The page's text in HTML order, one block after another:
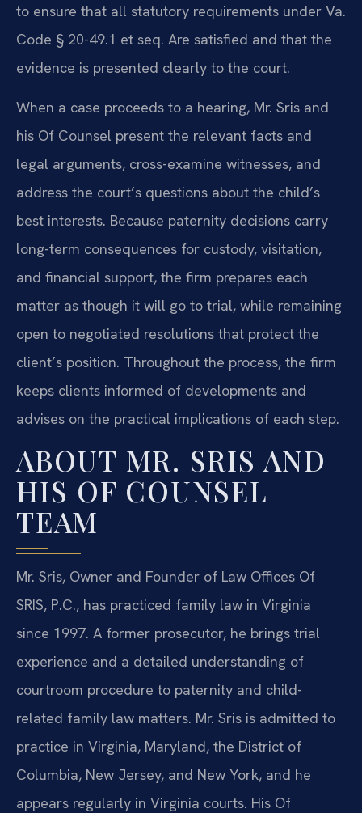
to ensure that all statutory requirements under Va.
Code § 20-49.1 et seq. Are satisfied and that the
evidence is presented clearly to the court.
When a case proceeds to a hearing, Mr. Sris and
his Of Counsel present the relevant facts and
legal arguments, cross-examine witnesses, and
address the court’s questions about the child’s
best interests. Because paternity decisions carry
long-term consequences for custody, visitation,
and financial support, the firm prepares each
matter as though it will go to trial, while remaining
open to negotiated resolutions that protect the
client’s position. Throughout the process, the firm
keeps clients informed of developments and
advises on the practical implications of each step.
ABOUT MR. SRIS AND
HIS OF COUNSEL
TEAM
Mr. Sris, Owner and Founder of Law Offices Of
SRIS, P.C., has practiced family law in Virginia
since 1997. A former prosecutor, he brings trial
experience and a detailed understanding of
courtroom procedure to paternity and child-
related family law matters. Mr. Sris is admitted to
practice in Virginia, Maryland, the District of
Columbia, New Jersey, and New York, and he
appears regularly in Virginia courts. His Of